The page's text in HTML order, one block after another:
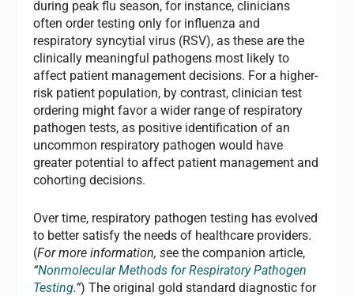
during peak flu season, for instance, clinicians
often order testing only for influenza and
respiratory syncytial virus (RSV), as these are the
clinically meaningful pathogens most likely to
affect patient management decisions. For a higher-
risk patient population, by contrast, clinician test
ordering might favor a wider range of respiratory
pathogen tests, as positive identification of an
uncommon respiratory pathogen would have
greater potential to affect patient management and
cohorting decisions.
Over time, respiratory pathogen testing has evolved
to better satisfy the needs of healthcare providers.
(For more information, see the companion article,
“Nonmolecular Methods for Respiratory Pathogen
Testing.”) The original gold standard diagnostic for